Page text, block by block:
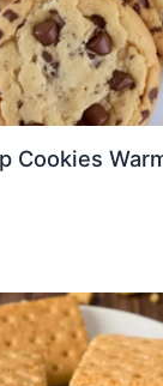
Cookies